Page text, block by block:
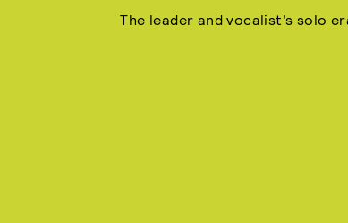
The leader and vocalist’s solo